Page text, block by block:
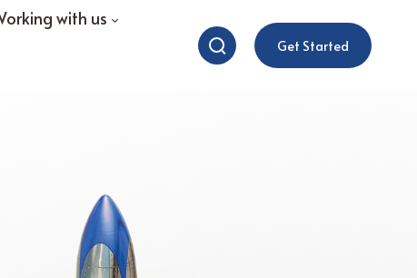
with us
Get Started